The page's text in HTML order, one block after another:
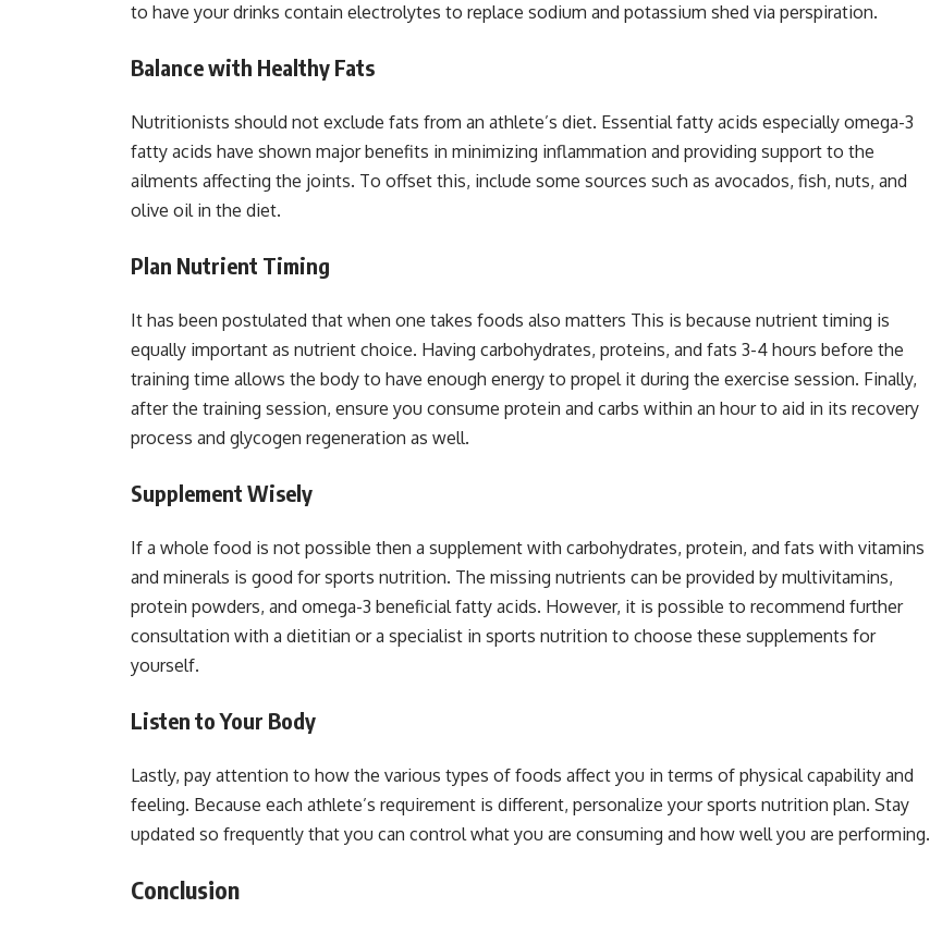
to have your drinks contain electrolytes to replace sodium and potassium shed via perspiration.
Balance with Healthy Fats
Nutritionists should not exclude fats from an athlete’s diet. Essential fatty acids especially omega-3
fatty acids have shown major benefits in minimizing inflammation and providing support to the
ailments affecting the joints. To offset this, include some sources such as avocados, fish, nuts, and
olive oil in the diet.
Plan Nutrient Timing
It has been postulated that when one takes foods also matters This is because nutrient timing is
equally important as nutrient choice. Having carbohydrates, proteins, and fats 3-4 hours before the
training time allows the body to have enough energy to propel it during the exercise session. Finally,
after the training session, ensure you consume protein and carbs within an hour to aid in its recovery
process and glycogen regeneration as well.
Supplement Wisely
If a whole food is not possible then a supplement with carbohydrates, protein, and fats with vitamins
and minerals is good for sports nutrition. The missing nutrients can be provided by multivitamins,
protein powders, and omega-3 beneficial fatty acids. However, it is possible to recommend further
consultation with a dietitian or a specialist in sports nutrition to choose these supplements for
yourself.
Listen to Your Body
Lastly, pay attention to how the various types of foods affect you in terms of physical capability and
feeling. Because each athlete’s requirement is different, personalize your sports nutrition plan. Stay
updated so frequently that you can control what you are consuming and how well you are performing.
Conclusion